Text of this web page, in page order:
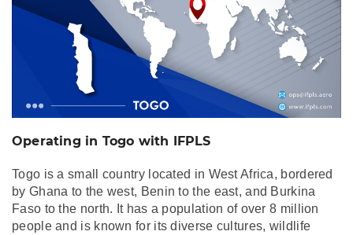
Operating in Togo with IFPLS
Togo is a small country located in West Africa, bordered
by Ghana to the west, Benin to the east, and Burkina
Faso to the north. It has a population of over 8 million
people and is known for its diverse cultures, wildlife